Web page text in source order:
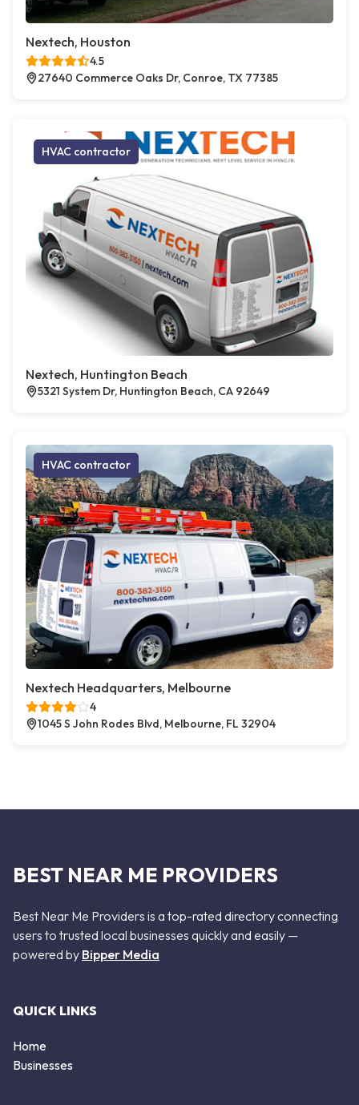
Nextech, Houston
4.5
27640 Commerce Oaks Dr, Conroe, TX 77385
HVAC contractor
Nextech, Huntington Beach
5321 System Dr, Huntington Beach, CA 92649
HVAC contractor
Nextech Headquarters, Melbourne
4
1045 S John Rodes Blvd, Melbourne, FL 32904
BEST NEAR ME PROVIDERS
Best Near Me Providers is a top-rated directory connecting
users to trusted local businesses quickly and easily —
powered by Bipper Media
QUICK LINKS
Home
Businesses